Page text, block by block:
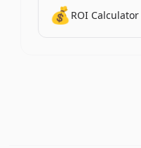
💰ROI Calculator